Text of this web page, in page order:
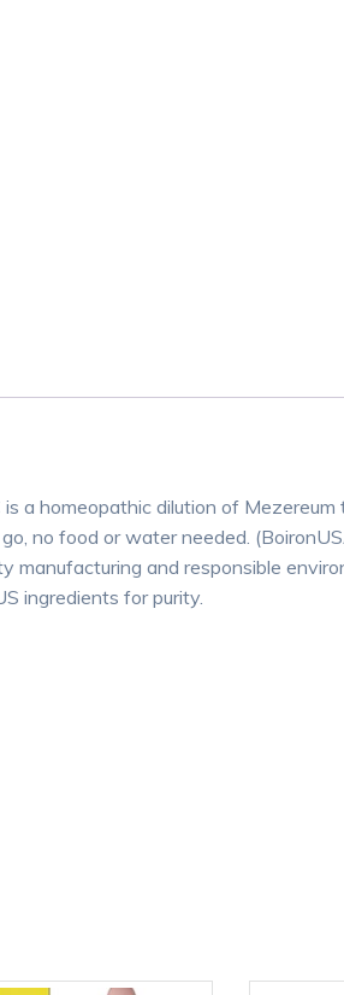
a homeopathic dilution of Mezereum
no food or water needed.
and responsible
ingredients for purity.